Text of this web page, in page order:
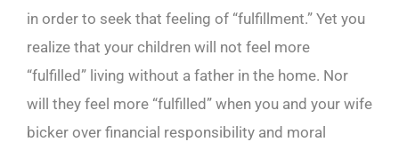
in order to seek that feeling of “fulfillment.” Yet you
realize that your children will not feel more
“fulfilled” living without a father in the home. Nor
will they feel more “fulfilled” when you and your wife
bicker over financial responsibility and moral